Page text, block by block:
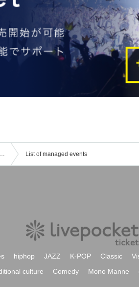
Ruki's Birthday Celebration-Rookie's Graduation!? The First Step to Adulthood! ~ List of managed events
hiphop JAZZ K-POP Classic
culture Comedy Mono Manne